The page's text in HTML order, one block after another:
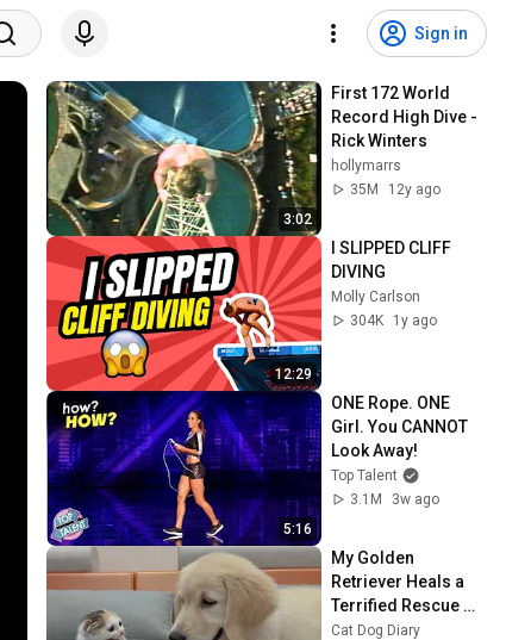
Sign in
3:02
First 172 World
Record High Dive -
Rick Winters
hollymarrs
35M
12y ago
12:29
I SLIPPED CLIFF
DIVING
Molly Carlson
304K
1y ago
5:16
ONE Rope. ONE
Girl. You CANNOT
Look Away!
Top Talent
3.1M
3w ago
My Golden
Retriever Heals a
Terrified Rescue
Kitten in Just 3
Cat Dog Diary